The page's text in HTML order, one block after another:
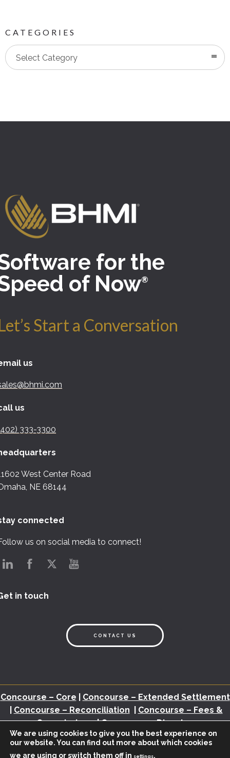
CATEGORIES
Categories
Select Category
for the
of Now®
Start a Conversation
us
us
333-3300
West Center Road
NE 68144
connected
us on social media to connect!
in touch
CONTACT US
Concourse – Core
Concourse – Extended Settlement
Concourse – Reconciliation
Concourse – Fees &
Commissions|Concourse – Disputes
Office Assessment|Brochures |White Papers|Webinars|
We are using cookies to give you the best experience on
our website. You can find out more about which cookies
we are using or switch them off in settings.